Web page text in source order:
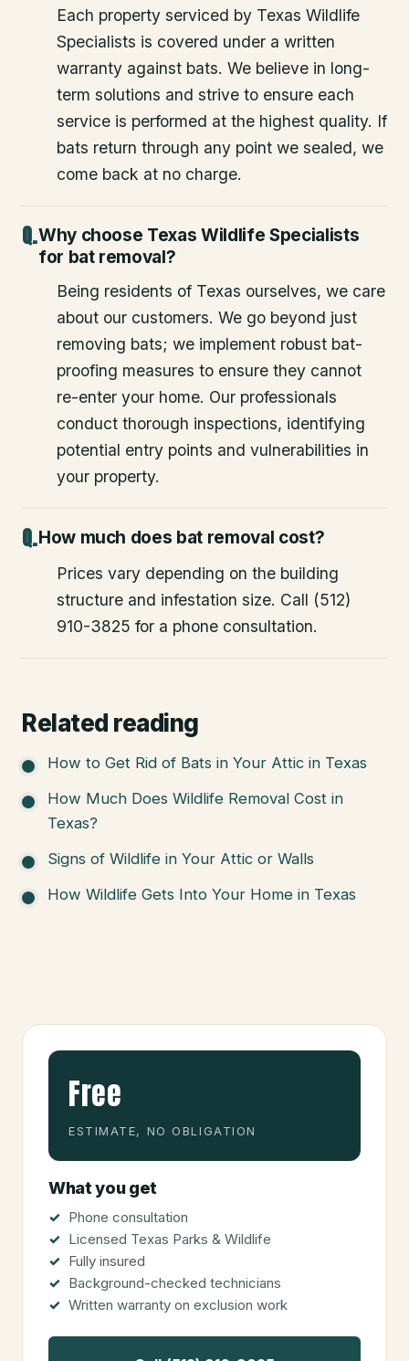
Each property serviced by Texas Wildlife
Specialists is covered under a written
warranty against bats. We believe in long-
term solutions and strive to ensure each
service is performed at the highest quality. If
bats return through any point we sealed, we
come back at no charge.
Why choose Texas Wildlife Specialists
for bat removal?
Being residents of Texas ourselves, we care
about our customers. We go beyond just
removing bats; we implement robust bat-
proofing measures to ensure they cannot
re-enter your home. Our professionals
conduct thorough inspections, identifying
potential entry points and vulnerabilities in
your property.
How much does bat removal cost?
Prices vary depending on the building
structure and infestation size. Call (512)
910-3825 for a phone consultation.
Related reading
How to Get Rid of Bats in Your Attic in Texas
How Much Does Wildlife Removal Cost in
Texas?
Signs of Wildlife in Your Attic or Walls
How Wildlife Gets Into Your Home in Texas
Free
ESTIMATE, NO OBLIGATION
What you get
Phone consultation
Licensed Texas Parks & Wildlife
Fully insured
Background-checked technicians
Written warranty on exclusion work